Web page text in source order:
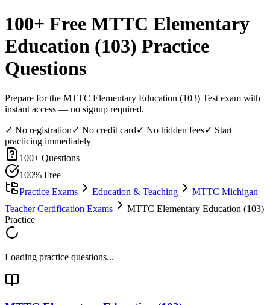
100+ Free MTTC Elementary
Education (103) Practice
Questions
Prepare for the MTTC Elementary Education (103) Test exam with
instant access — no signup required.
✓ No registration✓ No credit card✓ No hidden fees✓ Start
practicing immediately
100+ Questions
100% Free
Practice Exams
Education & Teaching
MTTC Michigan
Teacher Certification Exams
MTTC Elementary Education (103)
Practice
Loading practice questions...